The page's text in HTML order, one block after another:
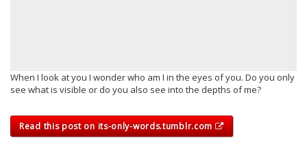
When I look at you I wonder who am I in the eyes of you. Do you only
see what is visible or do you also see into the depths of me?
Read this post on its-only-words.tumblr.com